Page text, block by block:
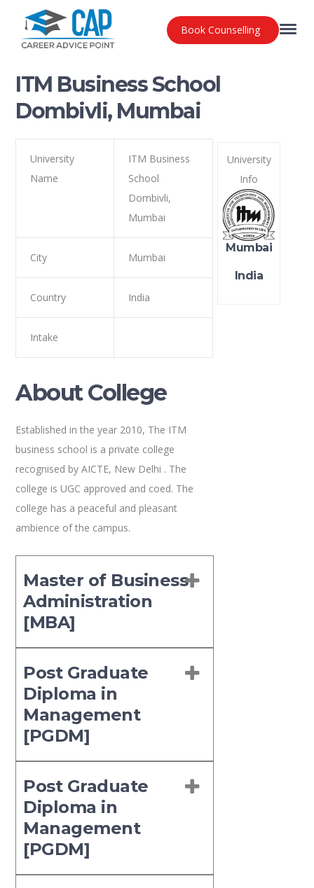
Book Counselling
ITM Business School
Dombivli, Mumbai
University
Name
ITM Business
School
Dombivli,
Mumbai
City Mumbai
Country India
Intake
About College
Established in the year 2010, The ITM
business school is a private college
recognised by AICTE, New Delhi . The
college is UGC approved and coed. The
college has a peaceful and pleasant
ambience of the campus.
Master of Business
Administration
[MBA]
Post Graduate
Diploma in
Management
[PGDM]
Post Graduate
Diploma in
Management
[PGDM]
University
Info
Mumbai
India